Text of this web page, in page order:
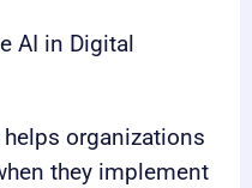
AI in Digital
organizations
they implement